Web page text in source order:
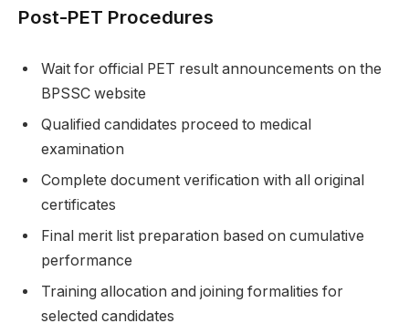
Post-PET Procedures
Wait for official PET result announcements on the
BPSSC website
Qualified candidates proceed to medical
examination
Complete document verification with all original
certificates
Final merit list preparation based on cumulative
performance
Training allocation and joining formalities for
selected candidates